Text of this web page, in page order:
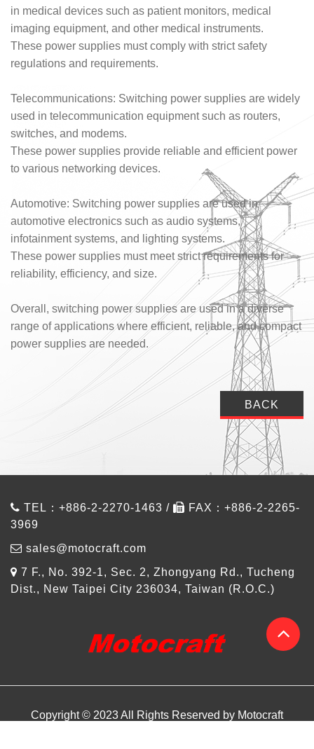
in medical devices such as patient monitors, medical
imaging equipment, and other medical instruments.
These power supplies must comply with strict safety
regulations and requirements.
Telecommunications: Switching power supplies are widely
used in telecommunication equipment such as routers,
switches, and modems.
These power supplies provide reliable and efficient power
to various networking devices.
Automotive: Switching power supplies are used in
automotive electronics such as audio systems,
infotainment systems, and lighting systems.
These power supplies must meet strict requirements for
reliability, efficiency, and size.
Overall, switching power supplies are used in a diverse
range of applications where efficient, reliable, and compact
power supplies are needed.
BACK
TEL：+886-2-2270-1463 /
FAX：+886-2-2265-
3969
sales@motocraft.com
7 F., No. 392-1, Sec. 2, Zhongyang Rd., Tucheng
Dist., New Taipei City 236034, Taiwan (R.O.C.)
Copyright © 2023 All Rights Reserved by Motocraft